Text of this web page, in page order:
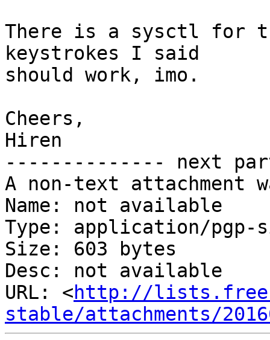
There is a sysctl for
keystrokes I said
should work, imo.
Cheers,
Hiren
-------------- next
A non-text attachment
Name: not available
Type: application/pgp-
Size: 603 bytes
Desc: not available
URL: <http://
stable/attachments/